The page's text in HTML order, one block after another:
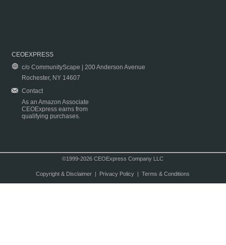
CEOEXPRESS
c/o CommunityScape | 200 Anderson Avenue
Rochester, NY 14607
Contact
As an Amazon Associate
CEOExpress earns from
qualifying purchases.
©1999-2026 CEOExpress Company LLC
Copyright & Disclaimer| Privacy Policy| Terms & Conditions